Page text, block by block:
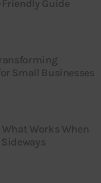
Guide
Small Businesses
Works When